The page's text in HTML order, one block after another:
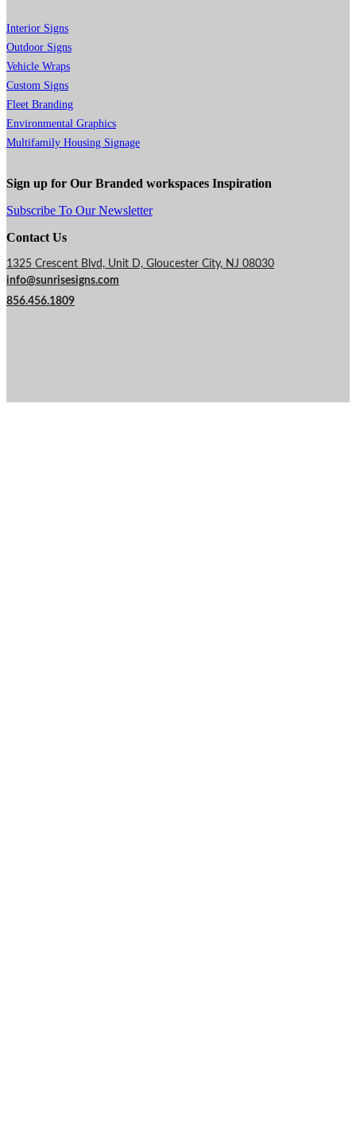
Interior Signs
Outdoor Signs
Vehicle Wraps
Custom Signs
Fleet Branding
Environmental Graphics
Multifamily Housing Signage
Sign up for Our Branded workspaces Inspiration
Subscribe To Our Newsletter
Contact Us
1325 Crescent Blvd, Unit D, Gloucester City, NJ 08030
info@sunrisesigns.com
856.456.1809